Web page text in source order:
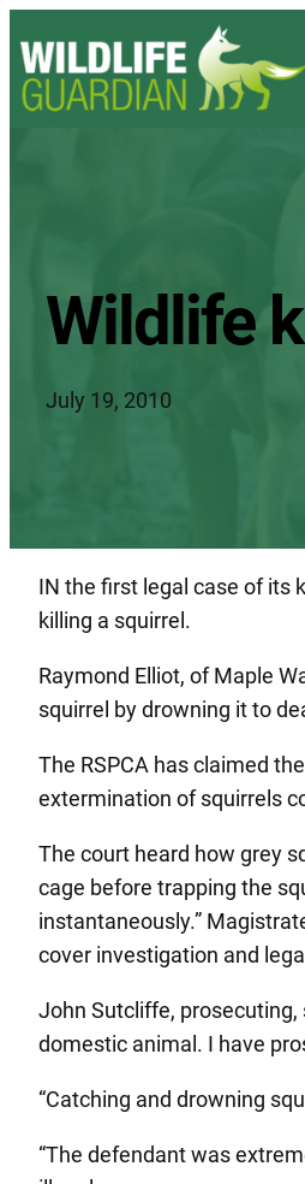
Wildlife
July 19, 2010
IN the first legal case of its
killing a squirrel.
Raymond Elliot, of Maple
squirrel by drowning it to
The RSPCA has claimed
extermination of squirrels
The court heard how grey
cage before trapping the
instantaneously.”
cover investigation and
John Sutcliffe, prosecuting,
domestic animal. I have
“Catching and drowning
“The defendant was